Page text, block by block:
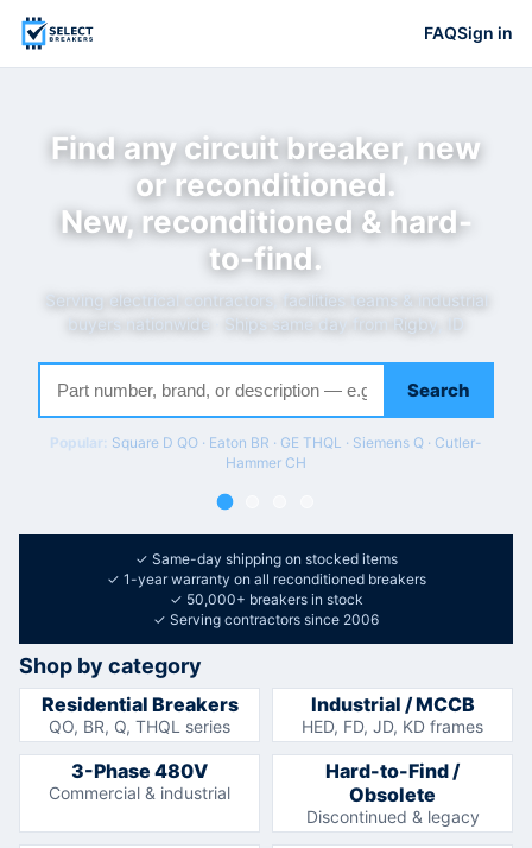
FAQSign in
Find any circuit breaker, new
or reconditioned.
New, reconditioned & hard-
to-find.
Serving electrical contractors, facilities teams & industrial
buyers nationwide · Ships same day from Rigby, ID
Search
Popular: Square D QO · Eaton BR · GE THQL · Siemens Q · Cutler-
Hammer CH
✓ Same-day shipping on stocked items
✓ 1-year warranty on all reconditioned breakers
✓ 50,000+ breakers in stock
✓ Serving contractors since 2006
Shop by category
Residential Breakers
QO, BR, Q, THQL series
Industrial / MCCB
HED, FD, JD, KD frames
3-Phase 480V
Commercial & industrial
Hard-to-Find /
Obsolete
Discontinued & legacy